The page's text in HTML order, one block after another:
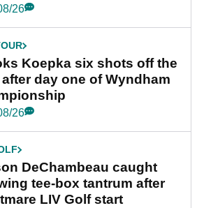
26
Koepka six shots off the
after day one of Wyndham
26
DeChambeau caught
tee-box tantrum after
LIV Golf start